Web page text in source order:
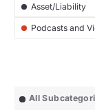
Asset/Liability
Podcasts and
All